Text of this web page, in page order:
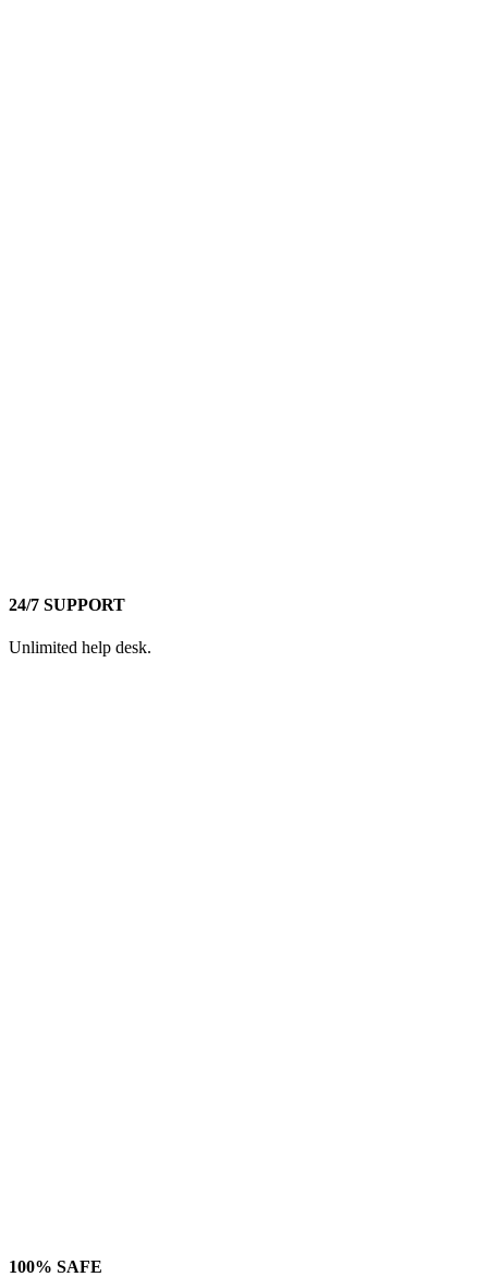
24/7 SUPPORT
Unlimited help desk.
100% SAFE